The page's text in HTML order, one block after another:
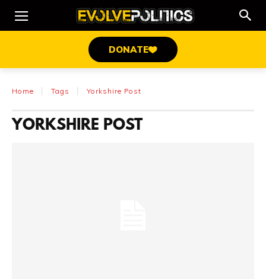
DONATE
Home Tags Yorkshire Post
YORKSHIRE POST